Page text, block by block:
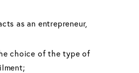
as an entrepreneur,
choice of the type of